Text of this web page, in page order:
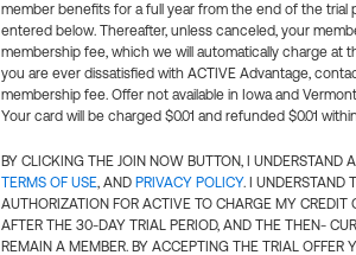
member benefits for a full year from the end of the
entered below. Thereafter, unless canceled, your
membership fee, which we will automatically charge
you are ever dissatisfied with ACTIVE Advantage,
membership fee. Offer not available in Iowa and
Your card will be charged $0.01 and refunded $0.01
BY CLICKING THE JOIN NOW BUTTON, I UNDERSTAND
TERMS OF USE, AND PRIVACY POLICY. I UNDERSTAND
AUTHORIZATION FOR ACTIVE TO CHARGE MY
AFTER THE 30-DAY TRIAL PERIOD, AND THE THEN-
REMAIN A MEMBER. BY ACCEPTING THE TRIAL